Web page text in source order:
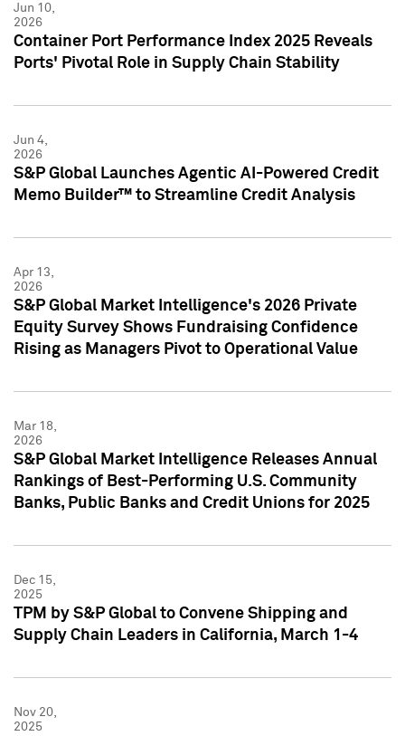
Jun 10,
2026
Container Port Performance Index 2025 Reveals
Ports' Pivotal Role in Supply Chain Stability
Jun 4,
2026
S&P Global Launches Agentic AI-Powered Credit
Memo Builder™ to Streamline Credit Analysis
Apr 13,
2026
S&P Global Market Intelligence's 2026 Private
Equity Survey Shows Fundraising Confidence
Rising as Managers Pivot to Operational Value
Mar 18,
2026
S&P Global Market Intelligence Releases Annual
Rankings of Best-Performing U.S. Community
Banks, Public Banks and Credit Unions for 2025
Dec 15,
2025
TPM by S&P Global to Convene Shipping and
Supply Chain Leaders in California, March 1-4
Nov 20,
2025